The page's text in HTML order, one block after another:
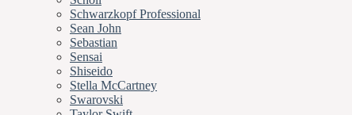
Schwarzkopf Professional
Sean John
Sebastian
Sensai
Shiseido
Stella McCartney
Swarovski